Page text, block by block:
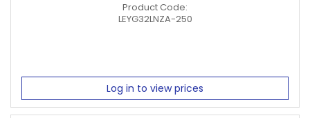
Product Code:
LEYG32LNZA-250
Log in to view prices